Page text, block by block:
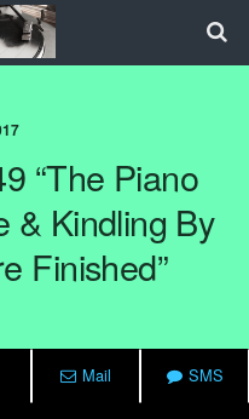
“The Piano
& Kindling By
Finished”
Mail SMS